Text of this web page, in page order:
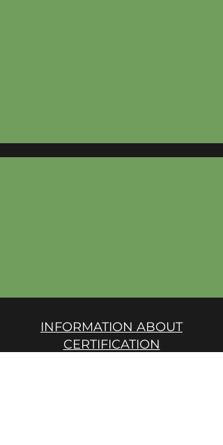
INFORMATION ABOUT
CERTIFICATION